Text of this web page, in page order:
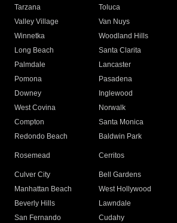
Tarzana
Toluca
Valley Village
Van Nuys
Winnetka
Woodland Hills
Long Beach
Santa Clarita
Palmdale
Lancaster
Pomona
Pasadena
Downey
Inglewood
West Covina
Norwalk
Compton
Santa Monica
Redondo Beach
Baldwin Park
Rosemead Cerritos
Culver City
Bell Gardens
Manhattan Beach
West Hollywood
Beverly Hills
Lawndale
San Fernando
Cudahy